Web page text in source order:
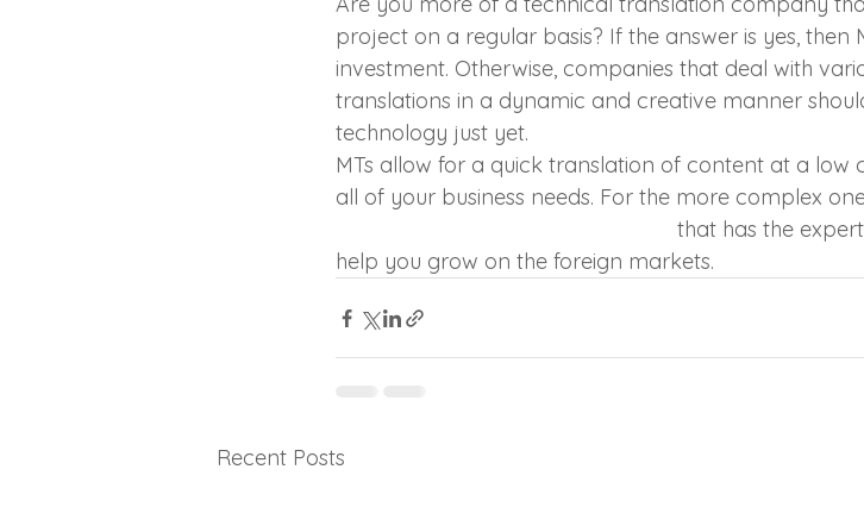
project on a regular basis? If the answer is yes, then
investment. Otherwise, companies that deal with
translations in a dynamic and creative manner
technology just yet.
MTs allow for a quick translation of content at a low
all of your business needs. For the more complex
that has the
help you grow on the foreign markets.
Recent Posts